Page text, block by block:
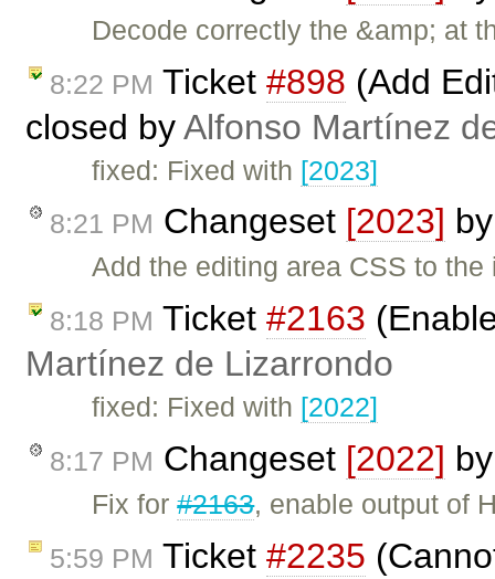
Decode correctly the &amp; at
8:22 PM Ticket #898 (Add
closed byAlfonso Martínez
fixed: Fixed with [2023]
8:21 PM Changeset [2023]
Add the editing area CSS to
8:18 PM Ticket #2163
Martínez de Lizarrondo
fixed: Fixed with [2022]
8:17 PM Changeset [2022]
Fix for#2163, enable output of
5:59 PM Ticket #2235